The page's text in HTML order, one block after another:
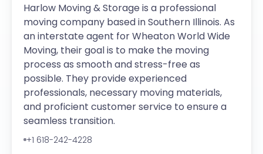
Harlow Moving & Storage is a professional
moving company based in Southern Illinois. As
an interstate agent for Wheaton World Wide
Moving, their goal is to make the moving
process as smooth and stress-free as
possible. They provide experienced
professionals, necessary moving materials,
and proficient customer service to ensure a
seamless transition.
+1 618-242-4228